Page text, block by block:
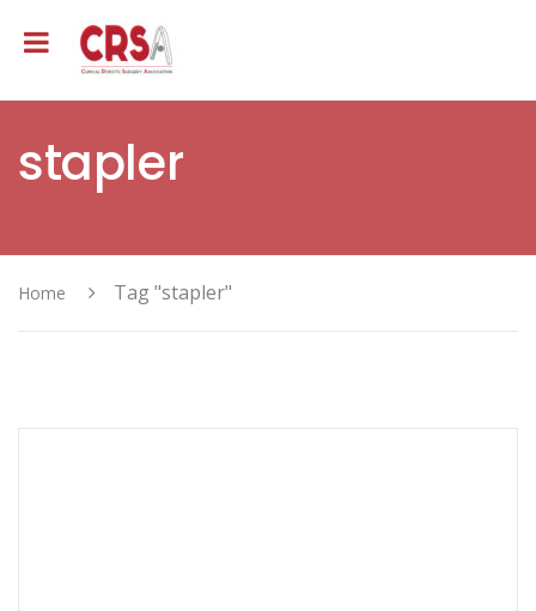
stapler
Home Tag "stapler"